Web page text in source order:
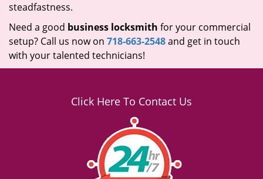
steadfastness.
Need a good business locksmith for your commercial
setup? Call us now on 718-663-2548and get in touch
with your talented technicians!
Click Here To Contact Us